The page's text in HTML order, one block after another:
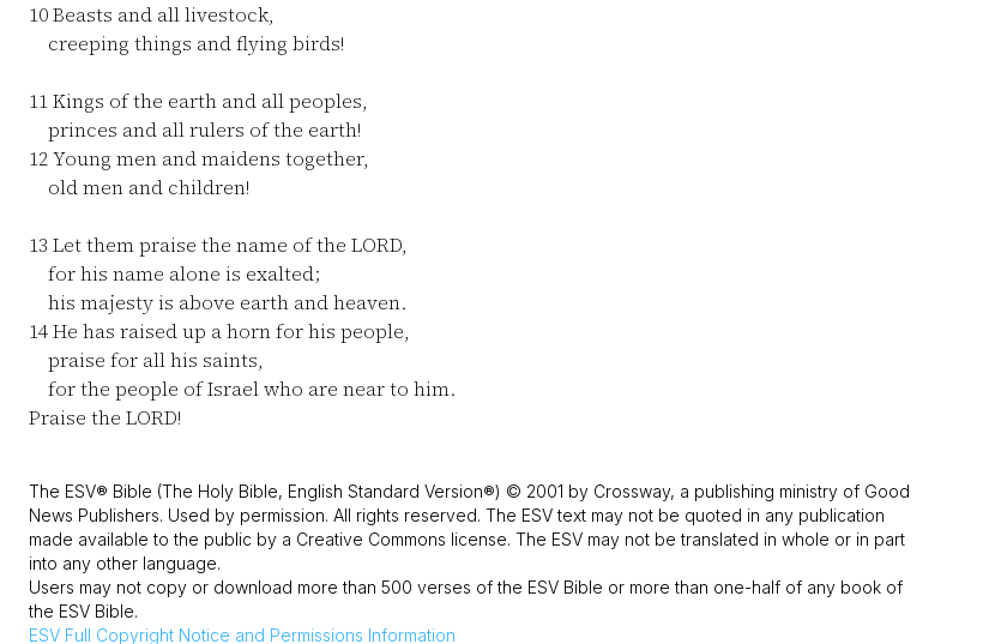
10Beasts and all livestock,
creeping things and flying birds!
11Kings of the earth and all peoples,
princes and all rulers of the earth!
12Young men and maidens together,
old men and children!
13 Let them praise the name of the LORD,
for his name alone is exalted;
his majesty is above earth and heaven.
14He has raised up a horn for his people,
praise for all his saints,
for the people of Israel who are near to him.
Praise the LORD!
The ESV® Bible (The Holy Bible, English Standard Version®) © 2001 by Crossway, a publishing ministry of Good
News Publishers. Used by permission. All rights reserved. The ESV text may not be quoted in any publication
made available to the public by a Creative Commons license. The ESV may not be translated in whole or in part
into any other language.
Users may not copy or download more than 500 verses of the ESV Bible or more than one-half of any book of
the ESV Bible.
ESV Full Copyright Notice and Permissions Information